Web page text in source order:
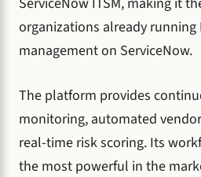
organizations already running
management on ServiceNow.
The platform provides
monitoring, automated
real-time risk scoring. Its
the most powerful in the